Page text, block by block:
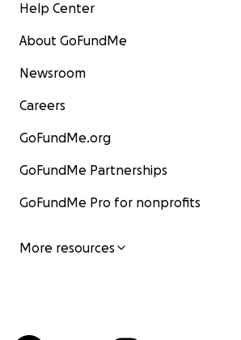
Help Center
About GoFundMe
Newsroom
Careers
GoFundMe.org
GoFundMe Partnerships
GoFundMe Pro for nonprofits
More resources